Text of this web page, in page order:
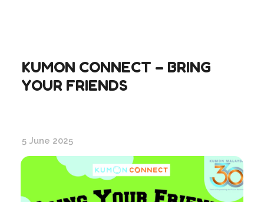
KUMON CONNECT – BRING
YOUR FRIENDS
5 June 2025